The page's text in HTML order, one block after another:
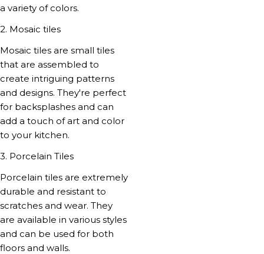
a variety of colors.
2. Mosaic tiles
Mosaic tiles are small tiles
that are assembled to
create intriguing patterns
and designs. They're perfect
for backsplashes and can
add a touch of art and color
to your kitchen.
3. Porcelain Tiles
Porcelain tiles are extremely
durable and resistant to
scratches and wear. They
are available in various styles
and can be used for both
floors and walls.